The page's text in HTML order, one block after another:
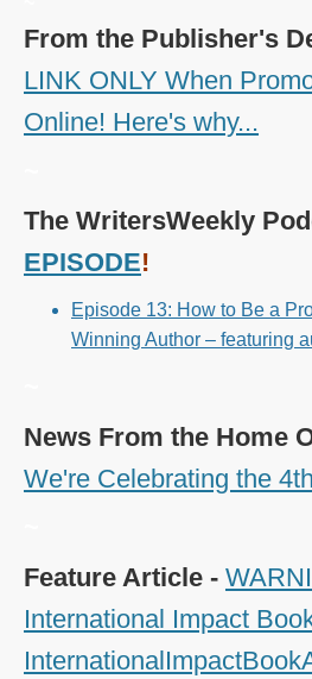
From the Publisher's
LINK ONLY When
Online! Here's why...
The WritersWeekly
EPISODE!
Episode 13: How to Be a
Winning Author – featuring
News From the Home
We're Celebrating the
Feature Article -
International Impact